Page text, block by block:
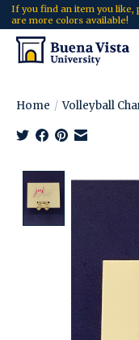
If you find an item you like,
are more colors available!
Home / Volleyball
Product